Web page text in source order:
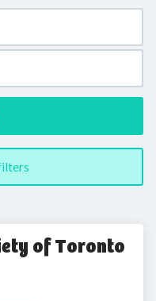
of Toronto